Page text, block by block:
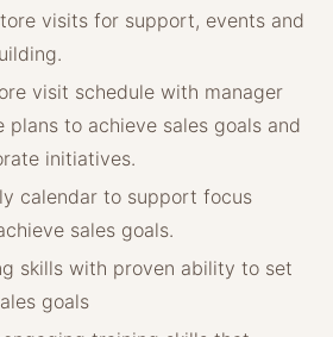
visits for support, events and
visit schedule with manager
plans to achieve sales goals and
initiatives.
calendar to support focus
sales goals.
skills with proven ability to set
goals